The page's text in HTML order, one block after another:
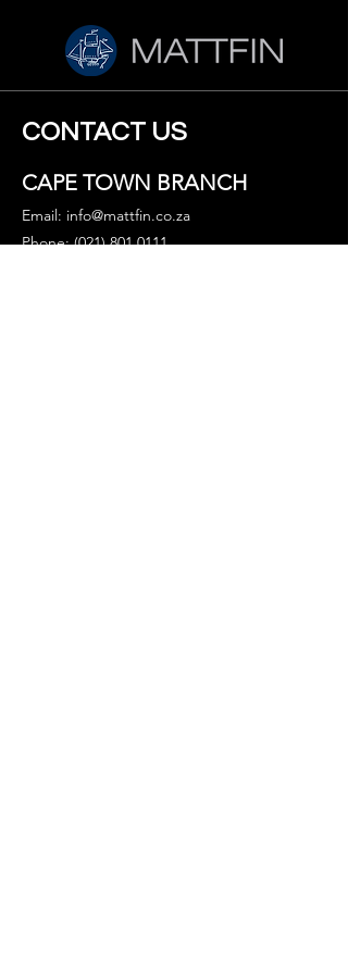
CONTACT US
CAPE TOWN BRANCH
Email: info@mattfin.co.za
Phone: (021) 801 0111